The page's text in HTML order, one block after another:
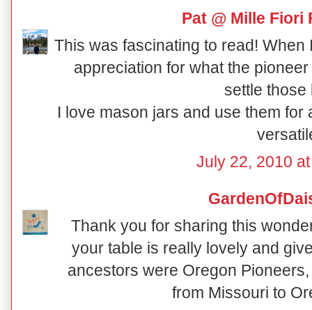
Pat @ Mille Fiori
This was fascinating to read!
appreciation for what the
settle those
I love mason jars and use them
July 22, 2010
Thank you for sharing this
your table is really lovely and
ancestors were Oregon
from Missouri to